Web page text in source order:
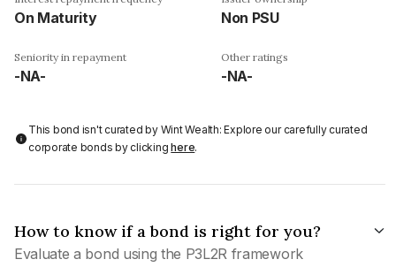
On Maturity Non PSU
Seniority in repayment
-NA-
Other ratings
-NA-
This bond isn't curated by Wint Wealth: Explore our carefully curated
corporate bonds by clickinghere.
How to know if a bond is right for you?
Evaluate a bond using the P3L2R framework